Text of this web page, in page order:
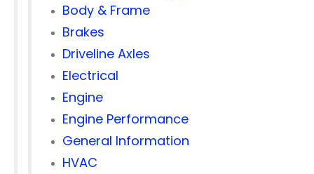
Body & Frame
Brakes
Driveline Axles
Electrical
Engine
Engine Performance
General Information
HVAC